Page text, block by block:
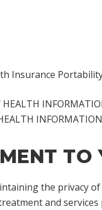
Insurance
TO
the privacy
and services